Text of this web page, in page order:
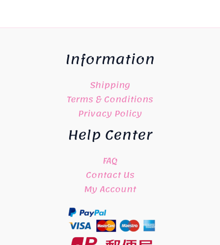
Information
Shipping
Terms & Conditions
Privacy Policy
Help Center
FAQ
Contact Us
My Account